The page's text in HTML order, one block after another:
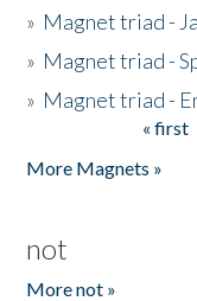
» Magnet triad -
» Magnet triad -
» Magnet triad -
« first
More Magnets »
not
More not »